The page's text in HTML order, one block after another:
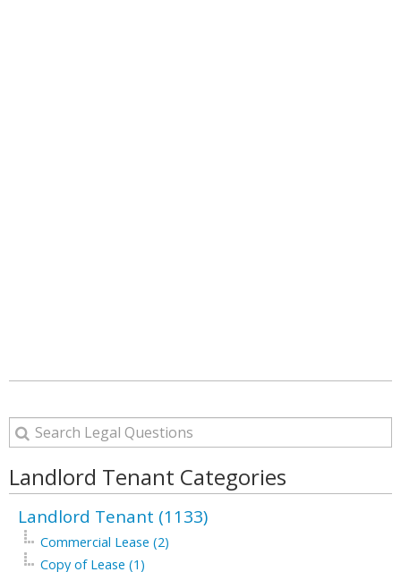
Landlord Tenant Categories
Landlord Tenant (1133)
Commercial Lease (2)
Copy of Lease (1)